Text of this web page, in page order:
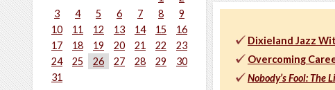
3
4 5 6 7 8
9
10
11 12 13 14 15
16
17
18 19 20 21 22
23
24
25 26 27 28 29
30
31
Dixieland Jazz
Overcoming
Nobody’s Fool: The